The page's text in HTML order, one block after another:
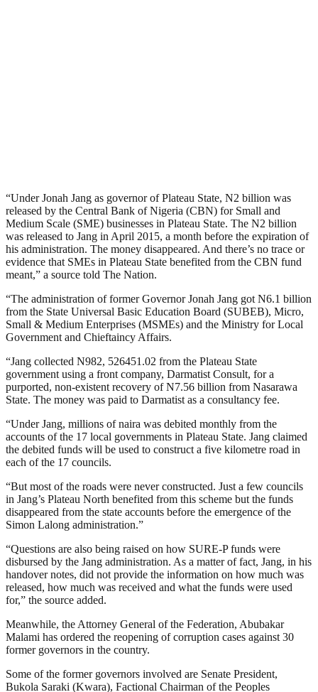
“Under Jonah Jang as governor of Plateau State, N2 billion was
released by the Central Bank of Nigeria (CBN) for Small and
Medium Scale (SME) businesses in Plateau State. The N2 billion
was released to Jang in April 2015, a month before the expiration of
his administration. The money disappeared. And there’s no trace or
evidence that SMEs in Plateau State benefited from the CBN fund
meant,” a source told The Nation.
“The administration of former Governor Jonah Jang got N6.1 billion
from the State Universal Basic Education Board (SUBEB), Micro,
Small & Medium Enterprises (MSMEs) and the Ministry for Local
Government and Chieftaincy Affairs.
“Jang collected N982, 526451.02 from the Plateau State
government using a front company, Darmatist Consult, for a
purported, non-existent recovery of N7.56 billion from Nasarawa
State. The money was paid to Darmatist as a consultancy fee.
“Under Jang, millions of naira was debited monthly from the
accounts of the 17 local governments in Plateau State. Jang claimed
the debited funds will be used to construct a five kilometre road in
each of the 17 councils.
“But most of the roads were never constructed. Just a few councils
in Jang’s Plateau North benefited from this scheme but the funds
disappeared from the state accounts before the emergence of the
Simon Lalong administration.”
“Questions are also being raised on how SURE-P funds were
disbursed by the Jang administration. As a matter of fact, Jang, in his
handover notes, did not provide the information on how much was
released, how much was received and what the funds were used
for,” the source added.
Meanwhile, the Attorney General of the Federation, Abubakar
Malami has ordered the reopening of corruption cases against 30
former governors in the country.
Some of the former governors involved are Senate President,
Bukola Saraki (Kwara), Factional Chairman of the Peoples